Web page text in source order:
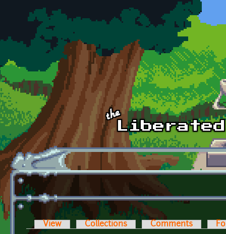
Skip to main content
Primary tabs
View Collections Comments